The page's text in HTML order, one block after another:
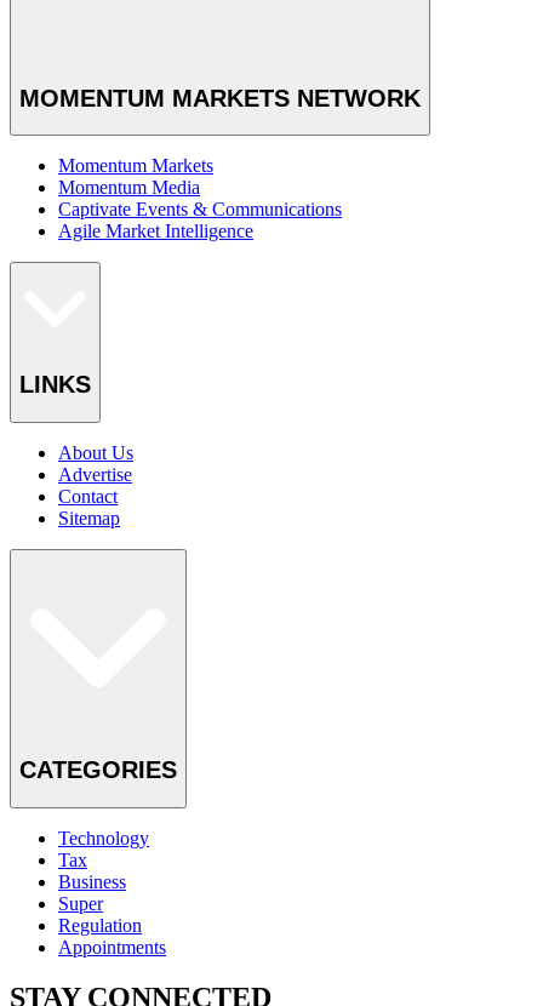
MOMENTUM MARKETS NETWORK
Momentum Markets
Momentum Media
Captivate Events & Communications
Agile Market Intelligence
LINKS
About Us
Advertise
Contact
Sitemap
CATEGORIES
Technology
Tax
Business
Super
Regulation
Appointments
STAY CONNECTED